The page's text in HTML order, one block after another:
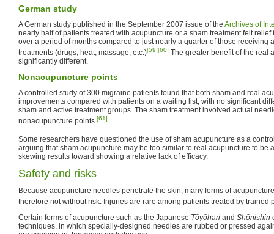
German study
A German study published in the September 2007 issue of the Archives of
nearly half of patients treated with acupuncture or a sham treatment felt
over a period of months compared to just nearly a quarter of those receiving
treatments (drugs, heat, massage, etc.)[59][60] The greater benefit of the real
significantly different.
Nonacupuncture points
A controlled study of 300 migraine patients found that both sham and real
improvements compared with patients on a waiting list, with no significant
sham and active treatment groups. The sham treatment involved actual
nonacupuncture points. [61]
Some researchers have questioned the use of sham acupuncture as a
arguing that sham acupuncture may be too similar to real acupuncture to be
skewing results toward showing a relative lack of efficacy.
Safety and risks
Because acupuncture needles penetrate the skin, many forms of
therefore not without risk. Injuries are rare among patients treated by trained
Certain forms of acupuncture such as the Japanese Tōyōhari and Shōnishin
techniques, in which specially-designed needles are rubbed or pressed